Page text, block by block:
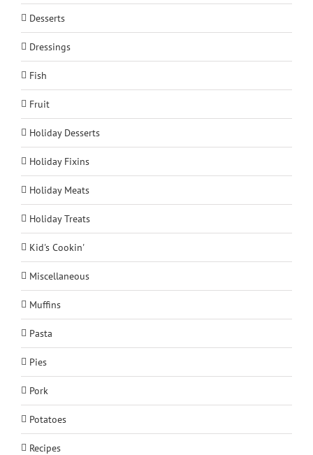
Desserts
Dressings
Fish
Fruit
Holiday Desserts
Holiday Fixins
Holiday Meats
Holiday Treats
Kid's Cookin'
Miscellaneous
Muffins
Pasta
Pies
Pork
Potatoes
Recipes